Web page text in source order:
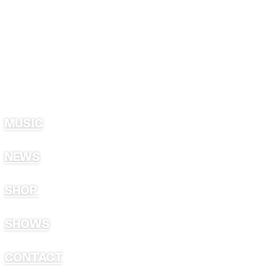
MUSIC
NEWS
SHOP
SHOWS
CONTACT